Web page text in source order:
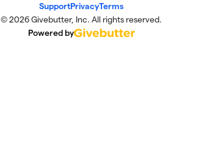
SupportPrivacyTerms
© 2026 Givebutter, Inc. All rights reserved.
Powered by